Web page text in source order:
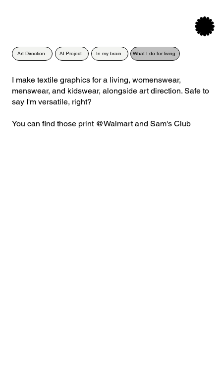
Art Direction AI Project In my brain What I do for living
I make textile graphics for a living, womenswear,
menswear, and kidswear, alongside art direction. Safe to
say I'm versatile, right?
You can find those print @Walmart and Sam's Club